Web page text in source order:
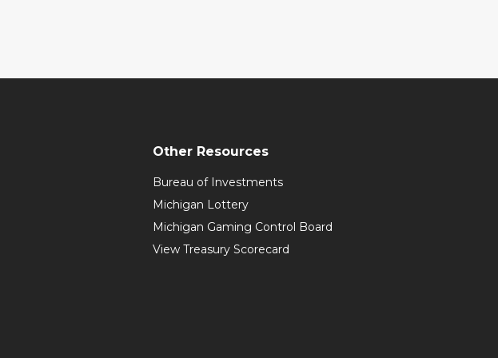
Other Resources
Bureau of Investments
Michigan Lottery
Michigan Gaming Control Board
View Treasury Scorecard